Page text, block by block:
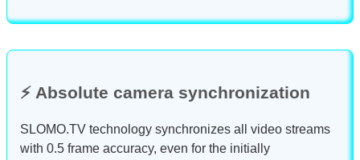
⚡ Absolute camera synchronization
SLOMO.TV technology synchronizes all video streams
with 0.5 frame accuracy, even for the initially